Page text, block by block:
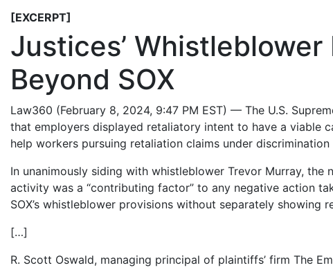
[EXCERPT]
Justices’
Beyond SOX
Law360 (February 8, 2024, 9:47 PM EST) — The U.S.
that employers displayed retaliatory intent to have a viable
help workers pursuing retaliation claims under
In unanimously siding with whistleblower Trevor Murray,
activity was a “contributing factor” to any negative action
SOX’s whistleblower provisions without separately showing
[…]
R. Scott Oswald, managing principal of plaintiffs’ firm The